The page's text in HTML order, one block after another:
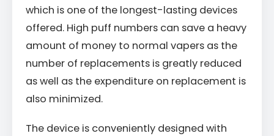
which is one of the longest-lasting devices
offered. High puff numbers can save a heavy
amount of money to normal vapers as the
number of replacements is greatly reduced
as well as the expenditure on replacement is
also minimized.
The device is conveniently designed with